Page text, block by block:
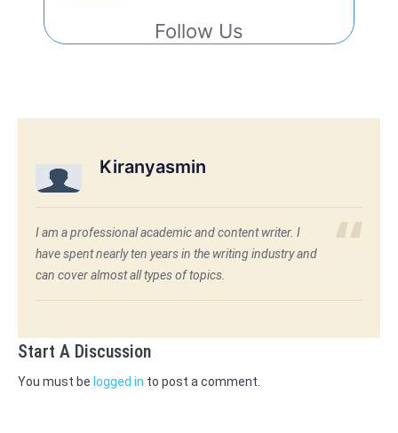
Follow Us
Kiranyasmin
I am a professional academic and content writer. I
have spent nearly ten years in the writing industry and
can cover almost all types of topics.
Start A Discussion
You must be logged in to post a comment.